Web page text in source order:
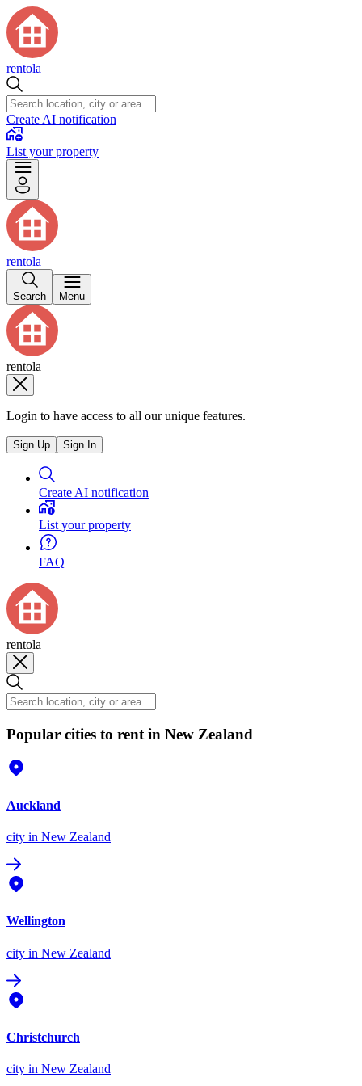
rentola
Create AI notification
List your property
rentola
Search Menu
rentola
Login to have access to all our unique features.
Sign Up Sign In
Create AI notification
List your property
FAQ
rentola
Popular cities to rent in New Zealand
Auckland
city in New Zealand
Wellington
city in New Zealand
Christchurch
city in New Zealand